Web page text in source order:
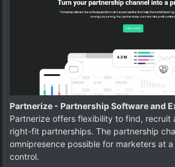
Partnerize - Partnership Software and
Partnerize offers flexibility to find, recruit
right-fit partnerships. The partnership
omnipresence possible for marketers at
control.